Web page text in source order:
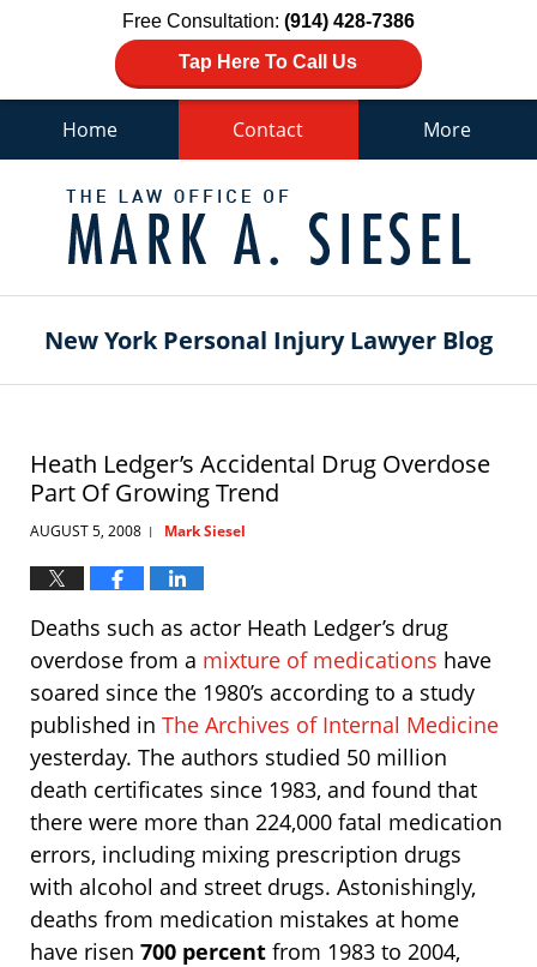
Free Consultation: (914) 428-7386
Tap Here To Call Us
Home Contact More
New York Personal Injury Lawyer Blog
Heath Ledger’s Accidental Drug Overdose
Part Of Growing Trend
AUGUST 5, 2008 | Mark Siesel
Deaths such as actor Heath Ledger’s drug
overdose from a mixture of medications have
soared since the 1980’s according to a study
published in The Archives of Internal Medicine
yesterday. The authors studied 50 million
death certificates since 1983, and found that
there were more than 224,000 fatal medication
errors, including mixing prescription drugs
with alcohol and street drugs. Astonishingly,
deaths from medication mistakes at home
have risen 700 percent from 1983 to 2004,